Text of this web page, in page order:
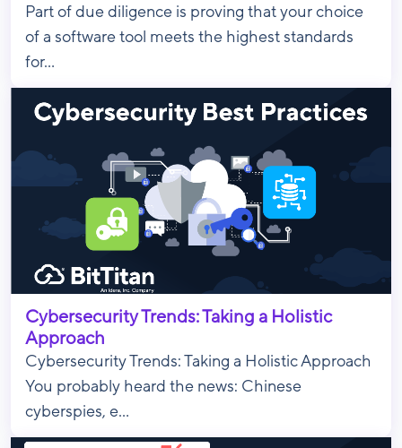
Part of due diligence is proving that your choice
of a software tool meets the highest standards
for...
Cybersecurity Trends: Taking a Holistic
Approach
Cybersecurity Trends: Taking a Holistic Approach
You probably heard the news: Chinese
cyberspies, e...